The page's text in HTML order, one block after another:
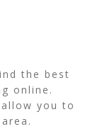
the best
online.
you to